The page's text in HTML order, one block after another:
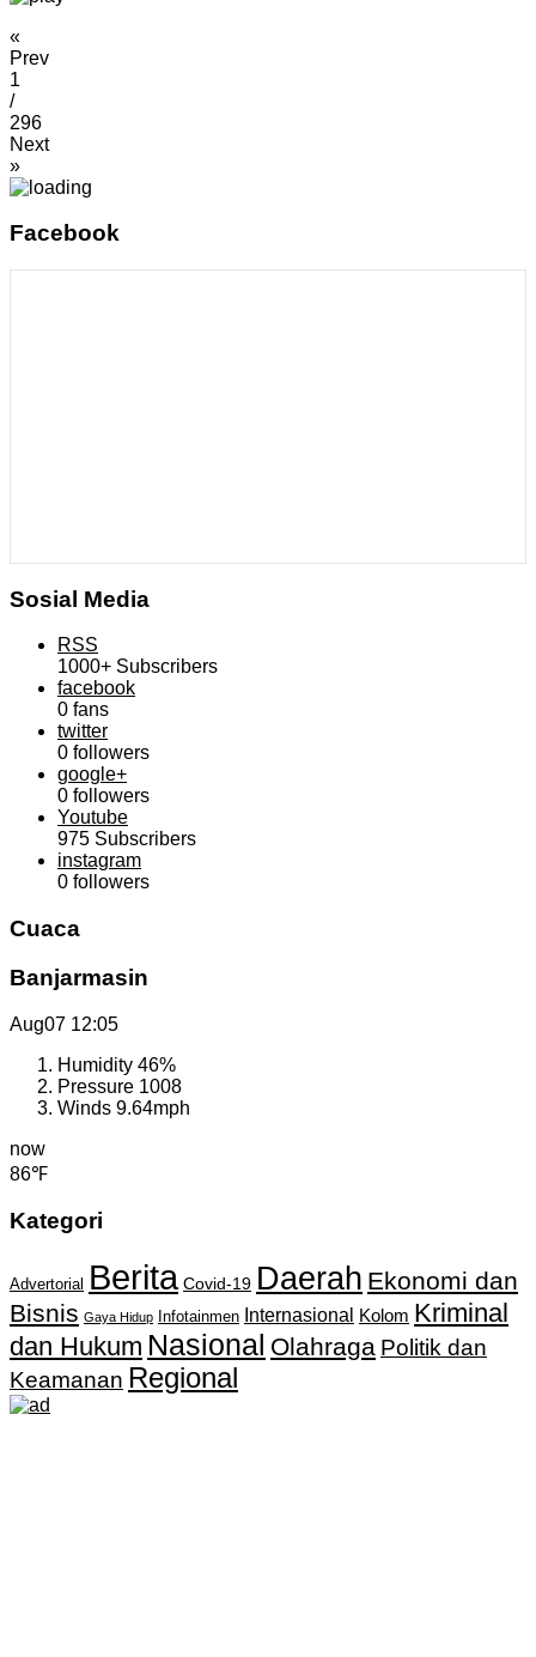
«
Prev
1
/
296
Next
»
Facebook
Sosial Media
RSS
1000+ Subscribers
facebook
0 fans
twitter
0 followers
google+
0 followers
Youtube
975 Subscribers
instagram
0 followers
Cuaca
Banjarmasin
Aug07 12:05
Humidity 46%
Pressure 1008
Winds 9.64mph
now
86℉
Kategori
Advertorial Berita Covid-19 Daerah Ekonomi dan
Bisnis Gaya Hidup Infotainmen Internasional Kolom Kriminal
dan Hukum Nasional Olahraga Politik dan
Keamanan Regional